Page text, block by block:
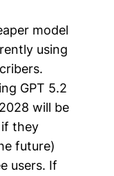
model
using
GPT 5.2
will be
they
future)
users. If